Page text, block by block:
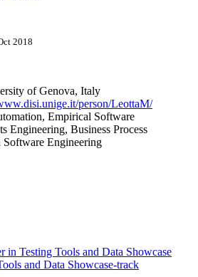
2018
of Genova, Italy
person/LeottaM/
Empirical Software
Engineering, Business Process
Engineering
in Testing Tools and Data Showcase
and Data Showcase-track